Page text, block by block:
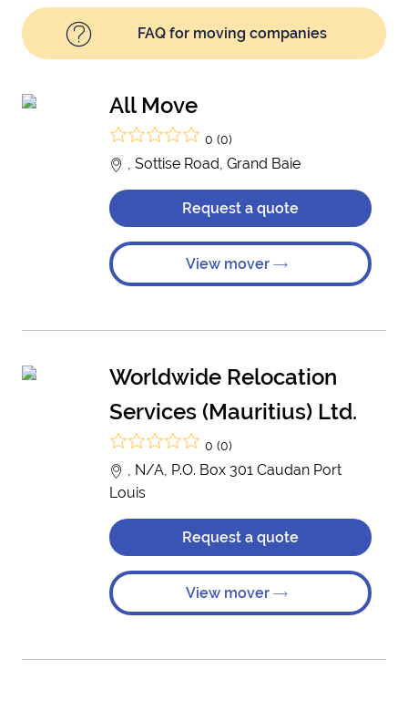
FAQ for moving companies
All Move
0 (0)
, Sottise Road, Grand Baie
Request a quote
View mover
Worldwide Relocation
Services (Mauritius) Ltd.
0 (0)
, N/A, P.O. Box 301 Caudan Port
Louis
Request a quote
View mover